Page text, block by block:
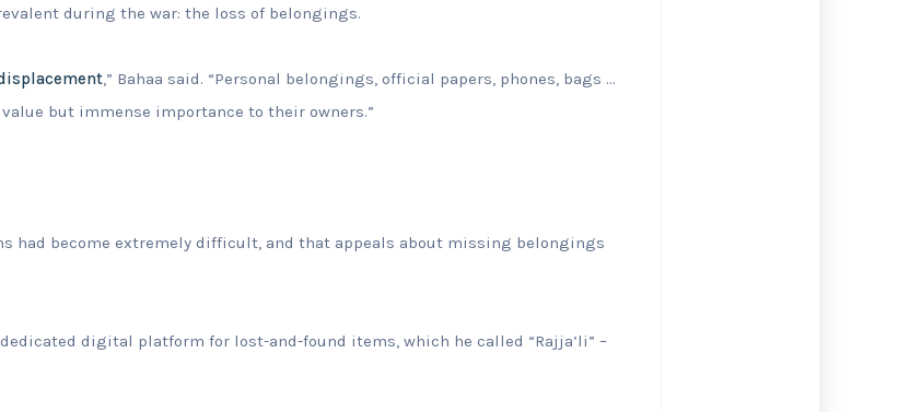
during the war: the loss of belongings.
,” Bahaa said. “Personal belongings, official papers, phones, bags …
but immense importance to their owners.”
had become extremely difficult, and that appeals about missing belongings
digital platform for lost-and-found items, which he called “Rajja’li” –